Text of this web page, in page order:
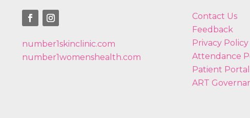
number1skinclinic.com
number1womenshealth.com
Contact Us
Feedback
Privacy Policy
Attendance
Patient Portal
ART